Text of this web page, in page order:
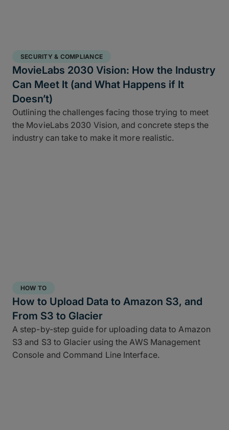
SECURITY & COMPLIANCE
MovieLabs 2030 Vision: How the Industry
Can Meet It (and What Happens if It
Doesn’t)
Outlining the challenges facing those trying to meet
the MovieLabs 2030 Vision, and concrete steps the
industry can take to make it more realistic.
HOW TO
How to Upload Data to Amazon S3, and
From S3 to Glacier
A step-by-step guide for uploading data to Amazon
S3 and S3 to Glacier using the AWS Management
Console and Command Line Interface.